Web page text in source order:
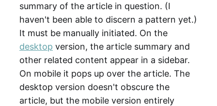
summary of the article in question. (I
haven't been able to discern a pattern yet.)
It must be manually initiated. On the
desktop version, the article summary and
other related content appear in a sidebar.
On mobile it pops up over the article. The
desktop version doesn't obscure the
article, but the mobile version entirely